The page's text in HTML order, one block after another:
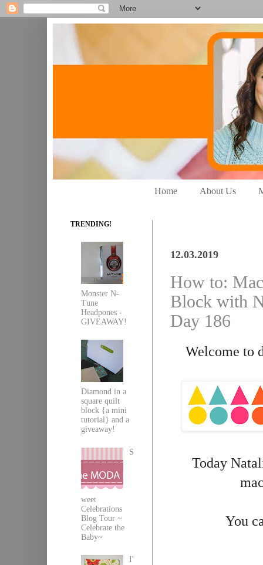
Home About Us
12.03.2019
How to:
Block with
Day 186
Welcome to
Today
You
TRENDING!
Monster N-
Tune
Headpones -
GIVEAWAY!
Diamond in a
square quilt
block {a mini
tutorial} and a
giveaway!
S
weet
Celebrations
Blog Tour ~
Celebrate the
Baby~
I'